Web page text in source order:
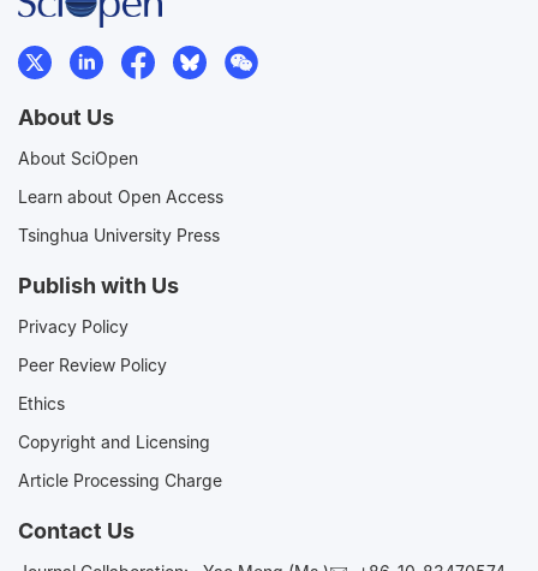
About Us
About SciOpen
Learn about Open Access
Tsinghua University Press
Publish with Us
Privacy Policy
Peer Review Policy
Ethics
Copyright and Licensing
Article Processing Charge
Contact Us